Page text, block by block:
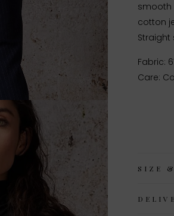
smooth
cotton
Straight
Fabric:
Care:
SIZE